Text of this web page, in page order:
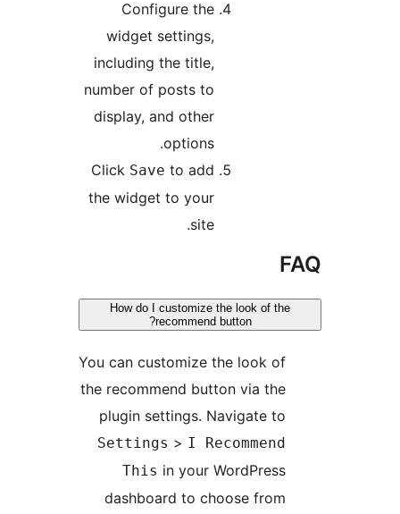
Configure the
widget settings,
including the title,
number of posts to
display, and other
Click
the widget to your
How do I customize the look of the
You can customize the look of
the recommend button via the
plugin settings. Navigate to
Settings>
Thisin your WordPress
dashboard to choose from